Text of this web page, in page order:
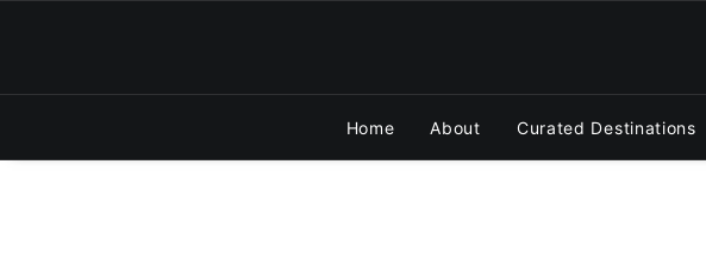
Home About Curated Destinations